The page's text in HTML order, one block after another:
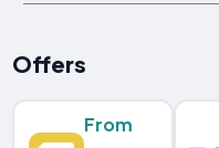
Offers
From